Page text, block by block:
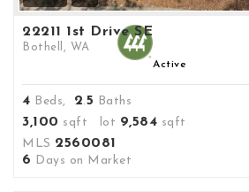
22211 1st Drive SE
Bothell, WA
Active
4 Beds, 2.5 Baths
3,100 sqft lot 9,584 sqft
MLS 2560081
6 Days on Market